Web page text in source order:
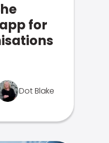
for
Dot Blake